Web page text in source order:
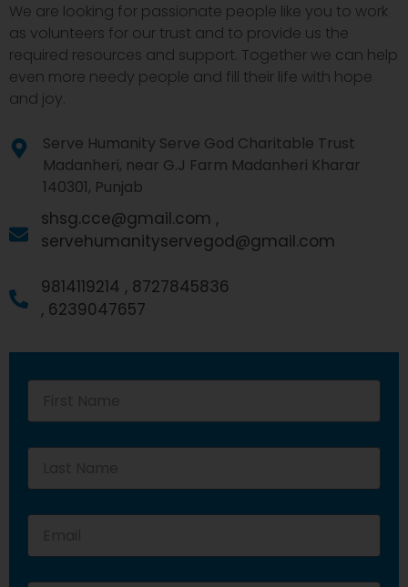
We are looking for passionate people like you to work
as volunteers for our trust and to provide us the
required resources and support. Together we can help
even more needy people and fill their life with hope
and joy.
Serve Humanity Serve God Charitable Trust
Madanheri, near G.J Farm Madanheri Kharar
140301, Punjab
shsg.cce@gmail.com ,
servehumanityservegod@gmail.com
9814119214 , 8727845836
, 6239047657